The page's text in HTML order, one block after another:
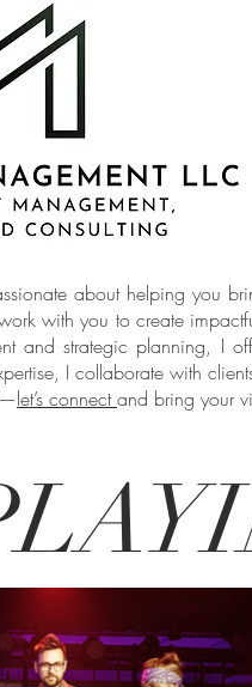
about helping you
with you to create
and strategic planning, I
I collaborate with
let’s connectand bring your